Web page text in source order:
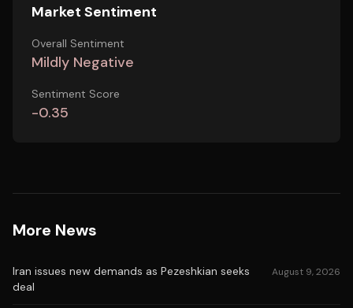
Market Sentiment
Overall Sentiment
Mildly Negative
Sentiment Score
-0.35
More News
Iran issues new demands as Pezeshkian seeks
deal
August 9, 2026